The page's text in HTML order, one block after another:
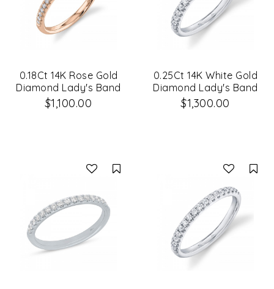
0.18Ct 14K Rose Gold
Diamond Lady's Band
$1,100.00
0.25Ct 14K White Gold
Diamond Lady's Band
$1,300.00